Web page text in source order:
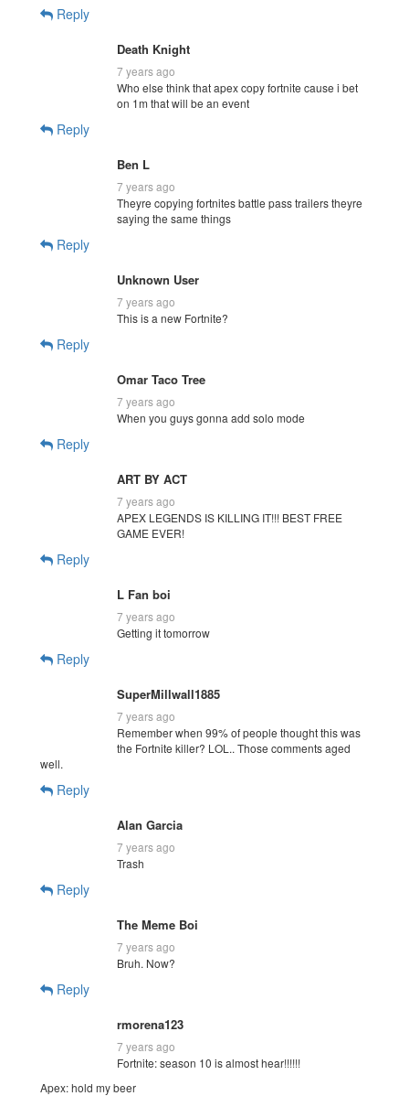
Reply
Death Knight
7 years ago
Who else think that apex copy fortnite cause i bet
on 1m that will be an event
Reply
Ben L
7 years ago
Theyre copying fortnites battle pass trailers theyre
saying the same things
Reply
Unknown User
7 years ago
This is a new Fortnite?
Reply
Omar Taco Tree
7 years ago
When you guys gonna add solo mode
Reply
ART BY ACT
7 years ago
APEX LEGENDS IS KILLING IT!!! BEST FREE
GAME EVER!
Reply
L Fan boi
7 years ago
Getting it tomorrow
Reply
SuperMillwall1885
7 years ago
Remember when 99% of people thought this was
the Fortnite killer? LOL.. Those comments aged
well.
Reply
Alan Garcia
7 years ago
Trash
Reply
The Meme Boi
7 years ago
Bruh. Now?
Reply
rmorena123
7 years ago
Fortnite: season 10 is almost hear!!!!!!
Apex: hold my beer